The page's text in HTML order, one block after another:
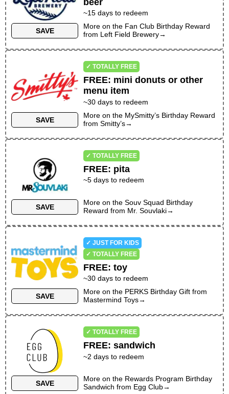
SAVE
~15 days to redeem
More on the Fan Club Birthday Reward
from Left Field Brewery→
SAVE
✓ TOTALLY FREE
FREE: mini donuts or other
menu item
~30 days to redeem
More on the MySmitty’s Birthday Reward
fromSmitty’s→
SAVE
✓ TOTALLY FREE
FREE: pita
~5 days to redeem
More on theSouv Squad Birthday
Reward from Mr. Souvlaki→
SAVE
✓ JUST FOR KIDS
✓ TOTALLY FREE
FREE:toy
~30 days to redeem
More on the PERKS Birthday Gift from
Mastermind Toys→
SAVE
✓ TOTALLY FREE
FREE:sandwich
~2 days to redeem
More on the Rewards Program Birthday
Sandwich from Egg Club→